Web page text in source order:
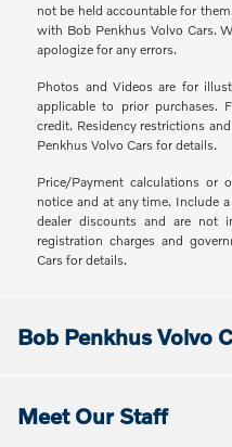
not be held accountable for
with Bob Penkhus Volvo Cars.
apologize for any errors.
Photos and Videos are for
applicable to prior purchases.
credit. Residency restrictions
Penkhus Volvo Cars for details.
Price/Payment calculations or
notice and at any time. Include
dealer discounts and are not
registration charges and
Cars for details.
Bob Penkhus Volvo
Meet Our Staff